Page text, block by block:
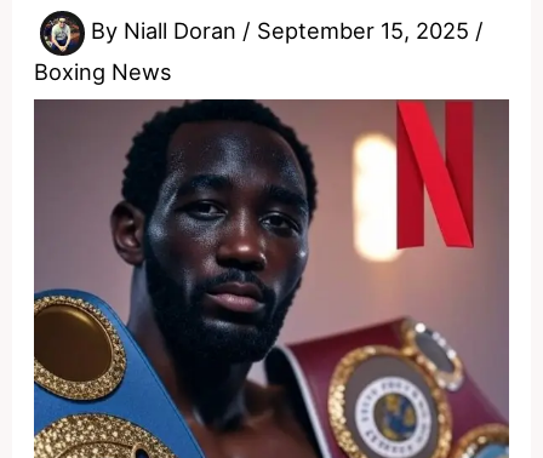
By Niall Doran / September 15, 2025 /
Boxing News